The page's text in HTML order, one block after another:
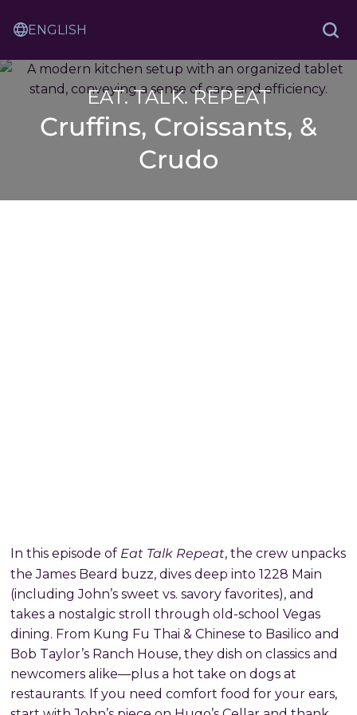
Ash
Translation
Service
EAT. TALK. REPEAT
Cruffins, Croissants, &
Crudo
In this episode of Eat Talk Repeat, the crew unpacks
the James Beard buzz, dives deep into 1228 Main
(including John’s sweet vs. savory favorites), and
takes a nostalgic stroll through old-school Vegas
dining. From Kung Fu Thai & Chinese to Basilico and
Bob Taylor’s Ranch House, they dish on classics and
newcomers alike—plus a hot take on dogs at
restaurants. If you need comfort food for your ears,